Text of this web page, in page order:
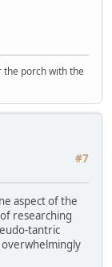
the porch with the
#7
aspect of the
researching
tantric
overwhelmingly